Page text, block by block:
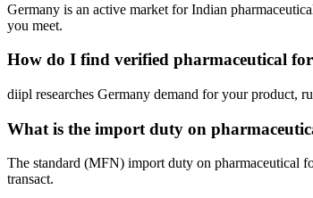
Germany is an active market for Indian
you meet.
How do I find verified pharmaceutical
diipl researches Germany demand for your product,
What is the import duty on
The standard (MFN) import duty on pharmaceutical
transact.